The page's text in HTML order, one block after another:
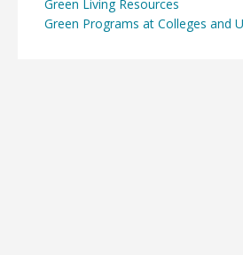
Green Living Resources
Green Programs at Colleges and